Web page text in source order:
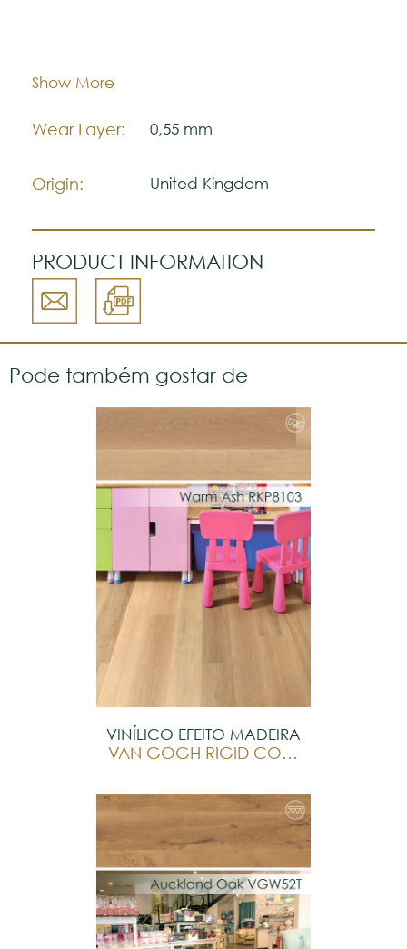
VGW139T
Note:
may vary with respect to how they look
natural.
color accuracy.
Show More
Thickness:
Wear Layer: 0,55 mm
Origin: United Kingdom
PRODUCT INFORMATION
Pode também gostar de
VINÍLICO EFEITO MADEIRA
VAN GOGH RIGID CORE